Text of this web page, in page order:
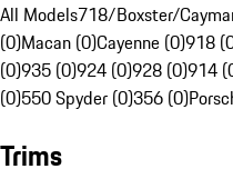
All Models718/Boxster/
(0)Macan (0)Cayenne (0)918
(0)935 (0)924 (0)928 (0)914
(0)550 Spyder (0)356 (0)
Trims